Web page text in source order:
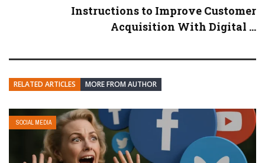
Instructions to Improve Customer
Acquisition With Digital ...
RELATED ARTICLES MORE FROM AUTHOR
SOCIAL MEDIA